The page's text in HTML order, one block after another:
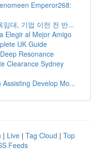
Emperor268:
임대, 기업 이전 전 반...
Elegir al Mejor Amigo
UK Guide
Resonance
Clearance Sydney
Develop Mo...
| Live | Tag Cloud | Top
Feeds